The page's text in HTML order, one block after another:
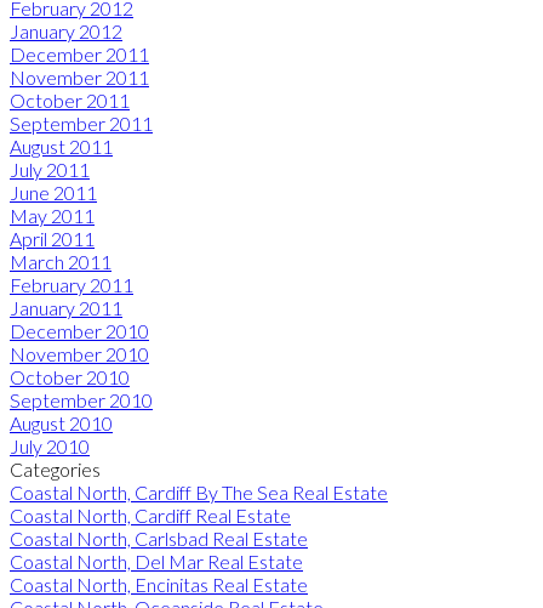
February 2012
January 2012
December 2011
November 2011
October 2011
September 2011
August 2011
July 2011
June 2011
May 2011
April 2011
March 2011
February 2011
January 2011
December 2010
November 2010
October 2010
September 2010
August 2010
July 2010
Categories
Coastal North, Cardiff By The Sea Real Estate
Coastal North, Cardiff Real Estate
Coastal North, Carlsbad Real Estate
Coastal North, Del Mar Real Estate
Coastal North, Encinitas Real Estate